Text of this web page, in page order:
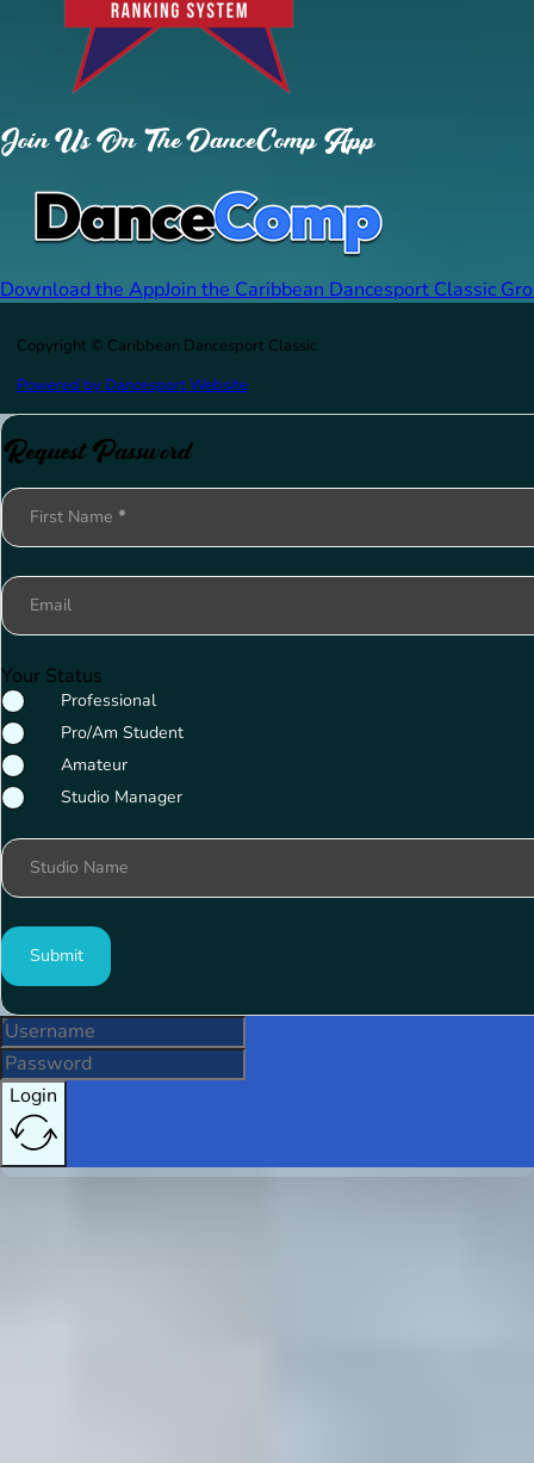
Join Us On The DanceComp App
Download the AppJoin the Caribbean Dancesport Classic
Copyright © Caribbean Dancesport Classic
Powered by Dancesport Website
Request Password
Section
First Name *
Email
Your Status
Professional
Pro/Am Student
Amateur
Studio Manager
Studio Name
Submit
Login